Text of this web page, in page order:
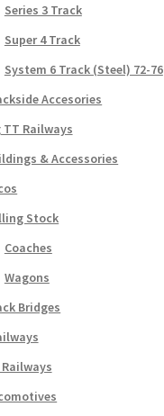
Series 3 Track
Super 4 Track
System 6 Track (Steel) 72-76
Accesories
TT Railways
& Accessories
Stock
Coaches
Wagons
Bridges